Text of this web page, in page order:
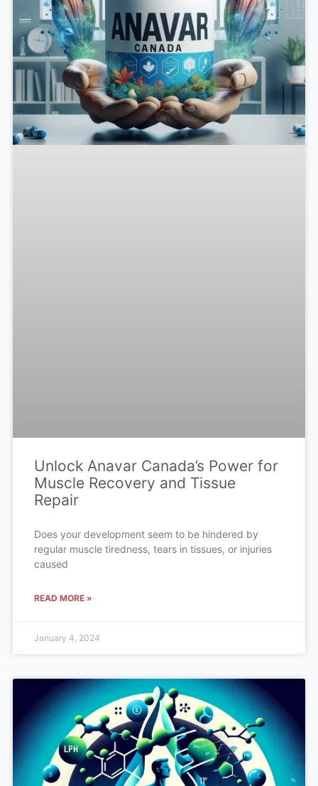
Unlock Anavar Canada’s Power for
Muscle Recovery and Tissue
Repair
Does your development seem to be hindered by
regular muscle tiredness, tears in tissues, or injuries
caused
READ MORE »
January 4, 2024